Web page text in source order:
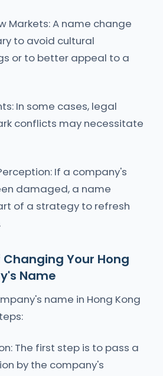
Markets: A name change
to avoid cultural
or to better appeal to a
In some cases, legal
conflicts may necessitate
If a company's
damaged, a name
of a strategy to refresh
Changing Your Hong
Name
name in Hong Kong
The first step is to pass a
by the company's